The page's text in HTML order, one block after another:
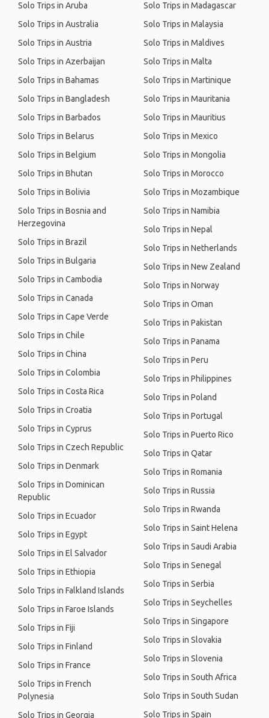
Solo Trips in Aruba
Solo Trips in Australia
Solo Trips in Austria
Solo Trips in Azerbaijan
Solo Trips in Bahamas
Solo Trips in Bangladesh
Solo Trips in Barbados
Solo Trips in Belarus
Solo Trips in Belgium
Solo Trips in Bhutan
Solo Trips in Bolivia
Solo Trips in Bosnia and
Herzegovina
Solo Trips in Brazil
Solo Trips in Bulgaria
Solo Trips in Cambodia
Solo Trips in Canada
Solo Trips in Cape Verde
Solo Trips in Chile
Solo Trips in China
Solo Trips in Colombia
Solo Trips in Costa Rica
Solo Trips in Croatia
Solo Trips in Cyprus
Solo Trips in Czech Republic
Solo Trips in Denmark
Solo Trips in Dominican
Republic
Solo Trips in Ecuador
Solo Trips in Egypt
Solo Trips in El Salvador
Solo Trips in Ethiopia
Solo Trips in Falkland Islands
Solo Trips in Faroe Islands
Solo Trips in Fiji
Solo Trips in Finland
Solo Trips in France
Solo Trips in French
Polynesia
Solo Trips in Georgia
Solo Trips in Madagascar
Solo Trips in Malaysia
Solo Trips in Maldives
Solo Trips in Malta
Solo Trips in Martinique
Solo Trips in Mauritania
Solo Trips in Mauritius
Solo Trips in Mexico
Solo Trips in Mongolia
Solo Trips in Morocco
Solo Trips in Mozambique
Solo Trips in Namibia
Solo Trips in Nepal
Solo Trips in Netherlands
Solo Trips in New Zealand
Solo Trips in Norway
Solo Trips in Oman
Solo Trips in Pakistan
Solo Trips in Panama
Solo Trips in Peru
Solo Trips in Philippines
Solo Trips in Poland
Solo Trips in Portugal
Solo Trips in Puerto Rico
Solo Trips in Qatar
Solo Trips in Romania
Solo Trips in Russia
Solo Trips in Rwanda
Solo Trips in Saint Helena
Solo Trips in Saudi Arabia
Solo Trips in Senegal
Solo Trips in Serbia
Solo Trips in Seychelles
Solo Trips in Singapore
Solo Trips in Slovakia
Solo Trips in Slovenia
Solo Trips in South Africa
Solo Trips in South Sudan
Solo Trips in Spain